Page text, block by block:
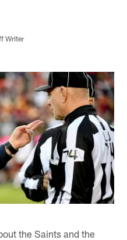
Writer
the Saints and the